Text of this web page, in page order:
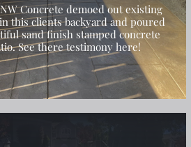
Concrete demoed out existing
this clients backyard and poured
sand finish stamped concrete
See there testimony here!